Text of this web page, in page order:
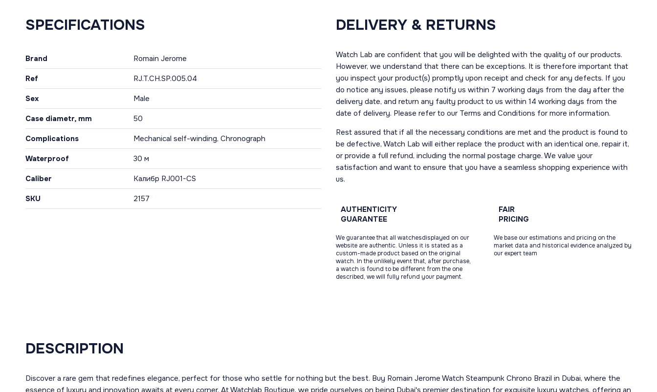
SPECIFICATIONS
Brand Romain Jerome
Ref RJ.T.CH.SP.005.04
Sex Male
Case diametr, mm 50
Complications Mechanical self-winding, Chronograph
Waterproof 30 м
Caliber Калибр RJ001-CS
SKU 2157
DELIVERY & RETURNS
Watch Lab are confident that you will be delighted with the quality of our products.
However, we understand that there can be exceptions. It is therefore important that
you inspect your product(s) promptly upon receipt and check for any defects. If you
do notice any issues, please notify us within 7 working days from the day after the
delivery date, and return any faulty product to us within 14 working days from the
date of delivery. Please refer to our Terms and Conditions for more information.
Rest assured that if all the necessary conditions are met and the product is found to
be defective, Watch Lab will either replace the product with an identical one, repair it,
or provide a full refund, including the normal postage charge. We value your
satisfaction and want to ensure that you have a seamless shopping experience with
us.
AUTHENTICITY
GUARANTEE
We guarantee that all watchesdisplayed on our
website are authentic. Unless it is stated as a
custom-made product based on the original
watch. In the unlikely event that, after purchase,
a watch is found to be different from the one
described, we will fully refund your payment.
FAIR
PRICING
We base our estimations and pricing on the
market data and historical evidence analyzed by
our expert team
DESCRIPTION
Discover a rare gem that redefines elegance, perfect for those who settle for nothing but the best. Buy Romain Jerome Watch Steampunk Chrono Brazil in Dubai, where the
essence of luxury and innovation awaits at every corner. At Watchlab Boutique, we pride ourselves on being Dubai's premier destination for exquisite luxury watches, offering an